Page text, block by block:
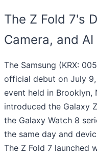
The Z Fold 7's
Camera, and
The Samsung (KRX:
official debut on July
event held in Brooklyn,
introduced the Galaxy
the Galaxy Watch 8
the same day and
The Z Fold 7 launched